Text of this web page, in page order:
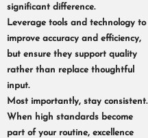
significant difference.
Leverage tools and technology to
improve accuracy and efficiency,
but ensure they support quality
rather than replace thoughtful
input.
Most importantly, stay consistent.
When high standards become
part of your routine, excellence